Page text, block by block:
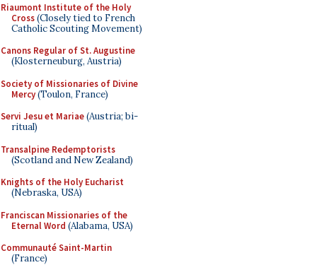
Riaumont Institute of the Holy
Cross(Closely tied to French
Catholic Scouting Movement)
Canons Regular of St. Augustine
(Klosterneuburg, Austria)
Society of Missionaries of Divine
Mercy(Toulon, France)
Servi Jesu et Mariae(Austria; bi-
ritual)
Transalpine Redemptorists
(Scotland and New Zealand)
Knights of the Holy Eucharist
(Nebraska, USA)
Franciscan Missionaries of the
Eternal Word (Alabama, USA)
Communauté Saint-Martin
(France)